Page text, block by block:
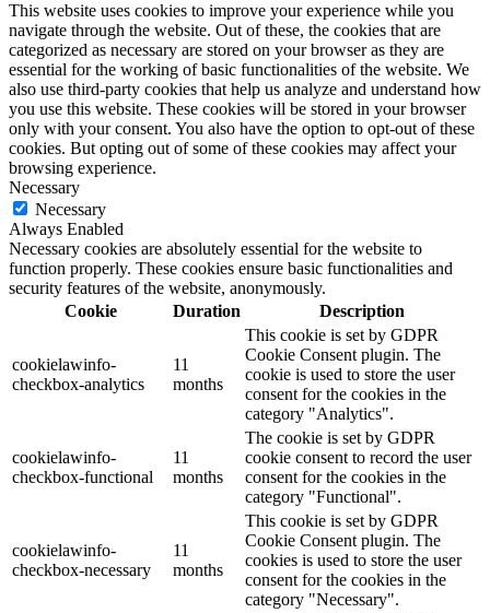
This website uses cookies to improve your experience while you
navigate through the website. Out of these, the cookies that are
categorized as necessary are stored on your browser as they are
essential for the working of basic functionalities of the website. We
also use third-party cookies that help us analyze and understand how
you use this website. These cookies will be stored in your browser
only with your consent. You also have the option to opt-out of these
cookies. But opting out of some of these cookies may affect your
browsing experience.
Necessary
Necessary
Always Enabled
Necessary cookies are absolutely essential for the website to
function properly. These cookies ensure basic functionalities and
security features of the website, anonymously.
Cookie
Duration Description
cookielawinfo-
checkbox-analytics
11
months
This cookie is set by GDPR
Cookie Consent plugin. The
cookie is used to store the user
consent for the cookies in the
category "Analytics".
cookielawinfo-
checkbox-functional
11
months
The cookie is set by GDPR
cookie consent to record the user
consent for the cookies in the
category "Functional".
cookielawinfo-
checkbox-necessary
11
months
This cookie is set by GDPR
Cookie Consent plugin. The
cookies is used to store the user
consent for the cookies in the
category "Necessary".